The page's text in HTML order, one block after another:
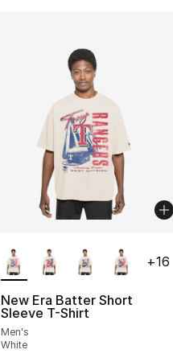
New Era Batter Short
Sleeve T-Shirt
Men's
White
+16